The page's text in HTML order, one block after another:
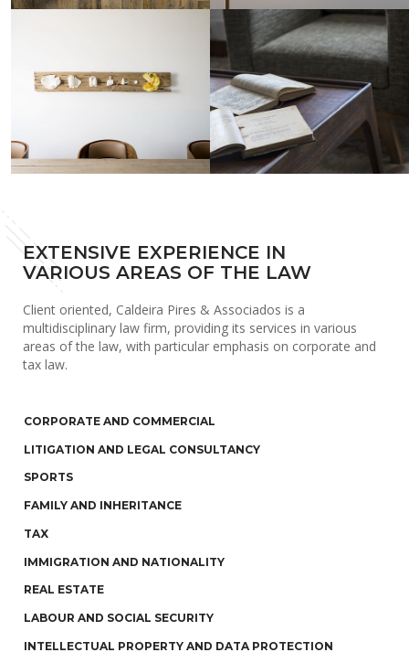
EXTENSIVE EXPERIENCE IN
VARIOUS AREAS OF THE LAW
Client oriented, Caldeira Pires & Associados is a
multidisciplinary law firm, providing its services in various
areas of the law, with particular emphasis on corporate and
tax law.
CORPORATE AND COMMERCIAL
LITIGATION AND LEGAL CONSULTANCY
SPORTS
FAMILY AND INHERITANCE
TAX
IMMIGRATION AND NATIONALITY
REAL ESTATE
LABOUR AND SOCIAL SECURITY
INTELLECTUAL PROPERTY AND DATA PROTECTION